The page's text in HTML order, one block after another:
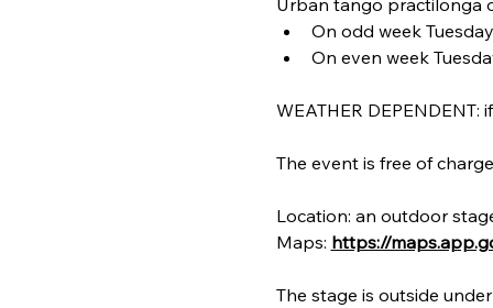
Urban tango practilonga
On odd week
On even week
WEATHER
The event is free of
Location: an outdoor
Maps: https://
The stage is outside